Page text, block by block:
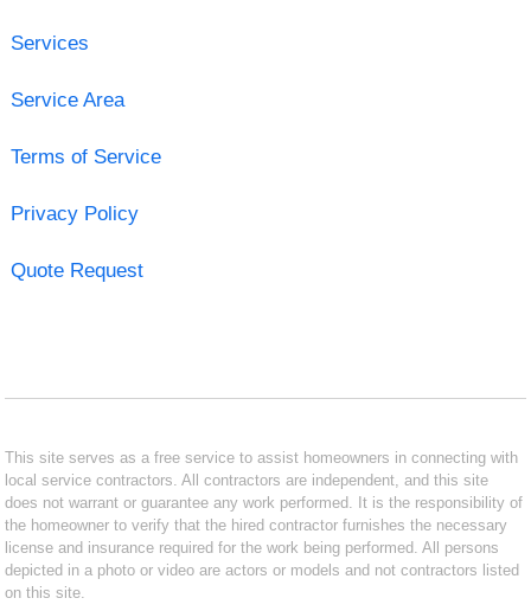
Services
Service Area
Terms of Service
Privacy Policy
Quote Request
This site serves as a free service to assist homeowners in connecting with
local service contractors. All contractors are independent, and this site
does not warrant or guarantee any work performed. It is the responsibility of
the homeowner to verify that the hired contractor furnishes the necessary
license and insurance required for the work being performed. All persons
depicted in a photo or video are actors or models and not contractors listed
on this site.